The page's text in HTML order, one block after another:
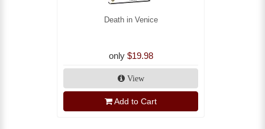
Death in Venice
only $19.98
View
Add to Cart